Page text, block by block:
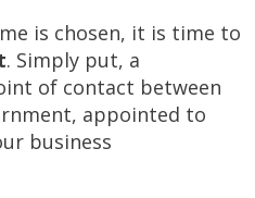
is chosen, it is time to
. Simply put, a
of contact between
appointed to
business